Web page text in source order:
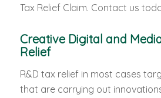
Tax Relief Claim. Contact us
Creative Digital and
Relief
R&D tax relief in most cases
that are carrying out